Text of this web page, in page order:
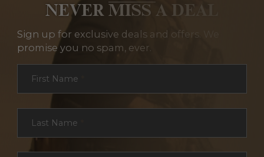
NEVER MISS A DEAL
Sign up for exclusive deals and offers. We
promise you no spam, ever.
First Name
Last Name